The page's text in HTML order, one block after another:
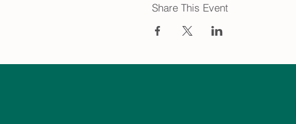
Share This Event